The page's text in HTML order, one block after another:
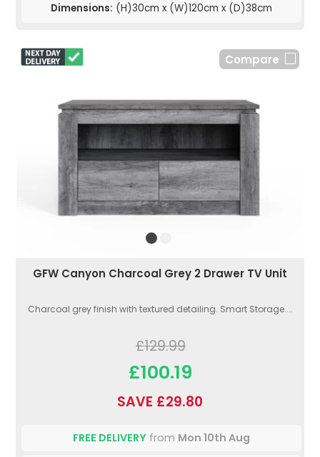
Dimensions: (H)30cm x (W)120cm x (D)38cm
Compare
GFW Canyon Charcoal Grey 2 Drawer TV Unit
Charcoal grey finish with textured detailing. Smart Storage....
£129.99
£100.19
SAVE £29.80
FREE DELIVERY from Mon 10th Aug